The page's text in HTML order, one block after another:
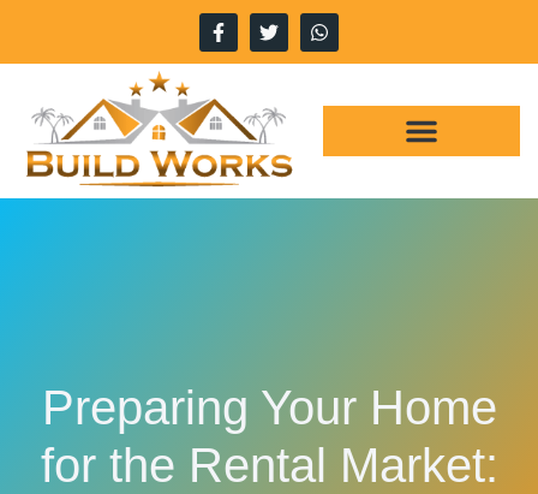
Preparing Your Home
for the Rental Market: